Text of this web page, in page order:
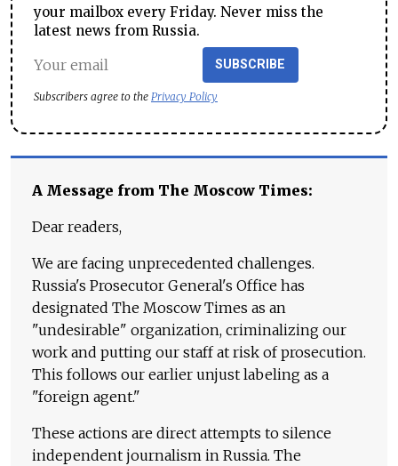
your mailbox every Friday. Never miss the
latest news from Russia.
SUBSCRIBE
Subscribers agree to the Privacy Policy
A Message from The Moscow Times:
Dear readers,
We are facing unprecedented challenges.
Russia's Prosecutor General's Office has
designated The Moscow Times as an
"undesirable" organization, criminalizing our
work and putting our staff at risk of prosecution.
This follows our earlier unjust labeling as a
"foreign agent."
These actions are direct attempts to silence
independent journalism in Russia. The